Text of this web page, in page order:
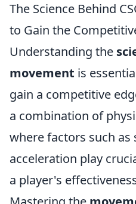
The Science Behind
to Gain the
Understanding the
movement is
gain a competitive
a combination of
where factors such as
acceleration play
a player's